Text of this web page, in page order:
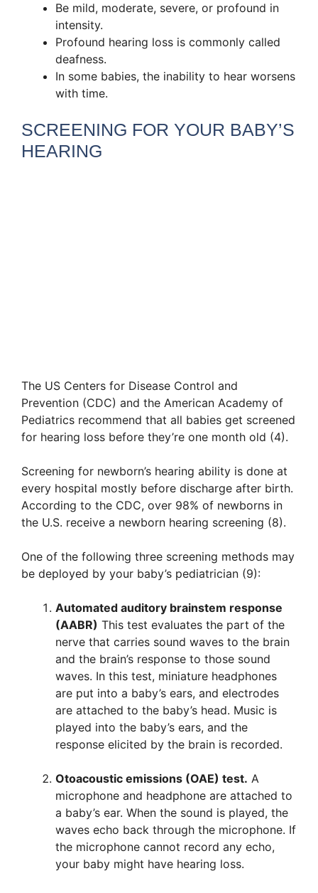
Be mild, moderate, severe, or profound in
intensity.
Profound hearing loss is commonly called
deafness.
In some babies, the inability to hear worsens
with time.
SCREENING FOR YOUR BABY’S
HEARING
The US Centers for Disease Control and
Prevention (CDC) and the American Academy of
Pediatrics recommend that all babies get screened
for hearing loss before they’re one month old (4).
Screening for newborn’s hearing ability is done at
every hospital mostly before discharge after birth.
According to the CDC, over 98% of newborns in
the U.S. receive a newborn hearing screening (8).
One of the following three screening methods may
be deployed by your baby’s pediatrician (9):
Automated auditory brainstem response
(AABR) This test evaluates the part of the
nerve that carries sound waves to the brain
and the brain’s response to those sound
waves. In this test, miniature headphones
are put into a baby’s ears, and electrodes
are attached to the baby’s head. Music is
played into the baby’s ears, and the
response elicited by the brain is recorded.
Otoacoustic emissions (OAE) test. A
microphone and headphone are attached to
a baby’s ear. When the sound is played, the
waves echo back through the microphone. If
the microphone cannot record any echo,
your baby might have hearing loss.